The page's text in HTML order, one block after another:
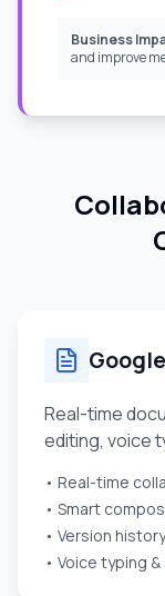
Business
and improve
Real-time
editing, voice
• Real-time
• Smart
• Version
• Voice typing